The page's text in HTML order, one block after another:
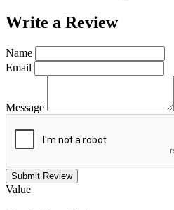
Write a Review
Name
Email
Message
Submit Review
Value